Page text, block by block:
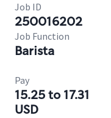
Job ID
250016202
Job Function
Barista
Pay
15.25 to 17.31
USD